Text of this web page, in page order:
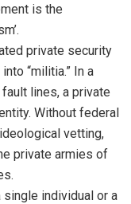
is the
private security
“militia.” In a
lines, a private
Without federal
vetting,
private armies of
individual or a